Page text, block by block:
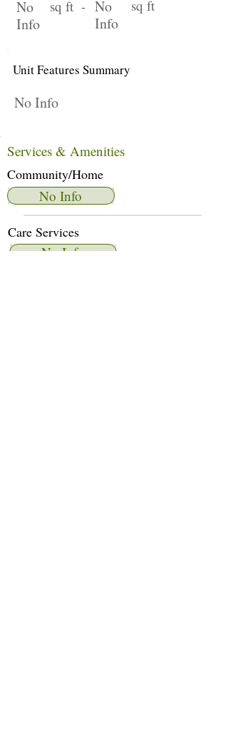
No
Info
sq ft - No
Info
sq ft
Unit Features Summary
No Info
Services & Amenities
Community/Home
No Info
Care Services
No Info